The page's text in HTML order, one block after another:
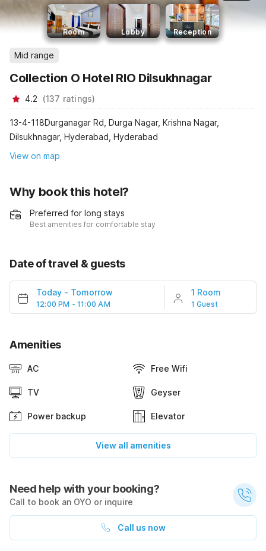
Room Lobby Reception
Mid range
Collection O Hotel RIO Dilsukhnagar
4.2 (137 ratings)
13-4-118Durganagar Rd, Durga Nagar, Krishna Nagar,
Dilsukhnagar, Hyderabad, Hyderabad
View on map
Why book this hotel?
Preferred for long stays
Best amenities for comfortable stay
Date of travel & guests
Today - Tomorrow
12:00 PM - 11:00 AM
1 Room
1 Guest
Amenities
AC Free Wifi
TV Geyser
Power backup Elevator
View all amenities
Need help with your booking?
Call to book an OYO or inquire
Call us now